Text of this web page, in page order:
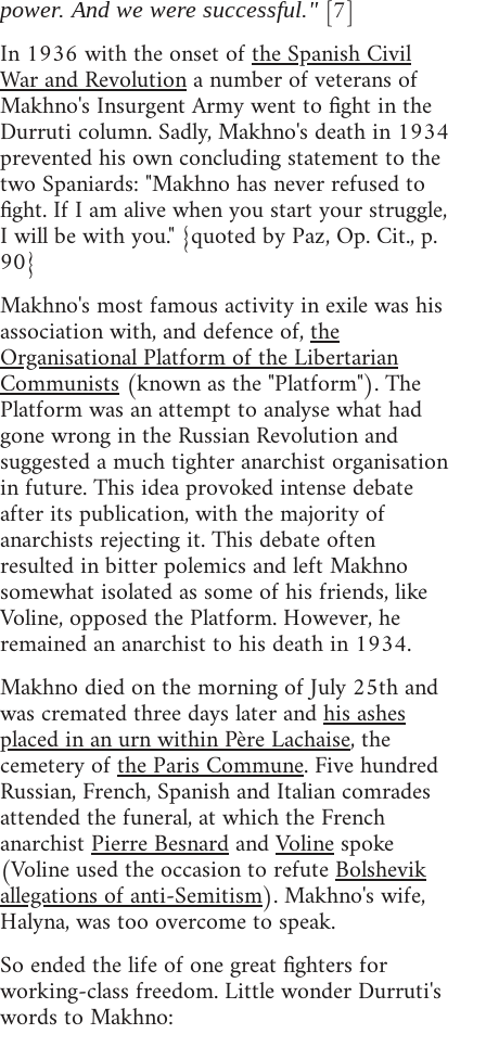
power. And we were successful."[7]
In 1936 with the onset ofthe Spanish Civil
War and Revolutiona number of veterans of
Makhno's Insurgent Army went to fight in the
Durruti column. Sadly, Makhno's death in 1934
prevented his own concluding statement to the
two Spaniards: "Makhno has never refused to
fight. If I am alive when you start your struggle,
I will be with you." {quoted by Paz, Op. Cit., p.
90}
Makhno's most famous activity in exile was his
association with, and defence of,the
Organisational Platform of the Libertarian
Communists (known as the "Platform"). The
Platform was an attempt to analyse what had
gone wrong in the Russian Revolution and
suggested a much tighter anarchist organisation
in future. This idea provoked intense debate
after its publication, with the majority of
anarchists rejecting it. This debate often
resulted in bitter polemics and left Makhno
somewhat isolated as some of his friends, like
Voline, opposed the Platform. However, he
remained an anarchist to his death in 1934.
Makhno died on the morning of July 25th and
was cremated three days later andhis ashes
placed in an urn within Père Lachaise, the
cemetery ofthe Paris Commune. Five hundred
Russian, French, Spanish and Italian comrades
attended the funeral, at which the French
anarchistPierre BesnardandVolinespoke
(Voline used the occasion to refuteBolshevik
allegations of anti-Semitism). Makhno's wife,
Halyna, was too overcome to speak.
So ended the life of one great fighters for
working-class freedom. Little wonder Durruti's
words to Makhno: